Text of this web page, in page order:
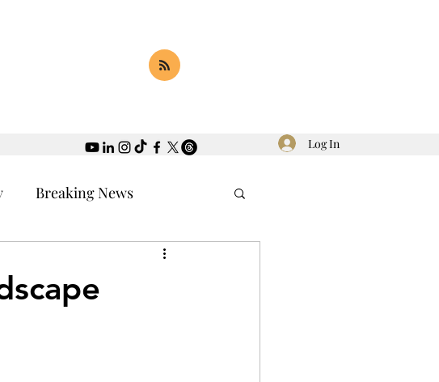
Log In
Breaking News